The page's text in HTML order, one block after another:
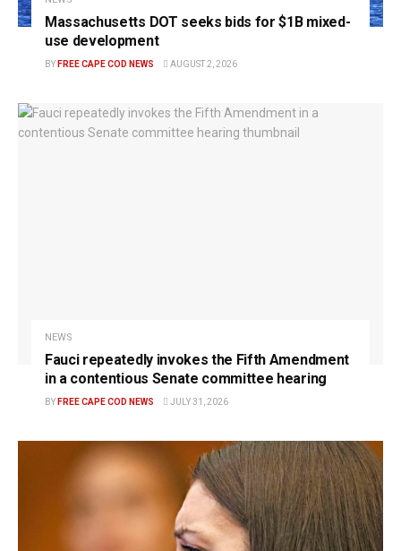
Massachusetts DOT seeks bids for $1B mixed-
use development
BY FREE CAPE COD NEWS AUGUST 2, 2026
NEWS
Fauci repeatedly invokes the Fifth Amendment
in a contentious Senate committee hearing
BY FREE CAPE COD NEWS JULY 31, 2026